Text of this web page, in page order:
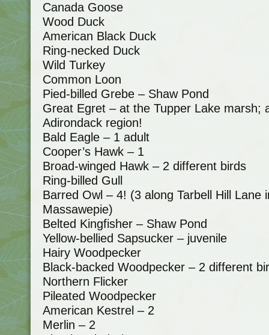
Canada Goose
Wood Duck
American Black Duck
Ring-necked Duck
Wild Turkey
Common Loon
Pied-billed Grebe – Shaw Pond
Great Egret – at the Tupper Lake marsh;
Adirondack region!
Bald Eagle – 1 adult
Cooper’s Hawk – 1
Broad-winged Hawk – 2 different birds
Ring-billed Gull
Barred Owl – 4! (3 along Tarbell Hill Lane
Massawepie)
Belted Kingfisher – Shaw Pond
Yellow-bellied Sapsucker – juvenile
Hairy Woodpecker
Black-backed Woodpecker – 2 different
Northern Flicker
Pileated Woodpecker
American Kestrel – 2
Merlin – 2